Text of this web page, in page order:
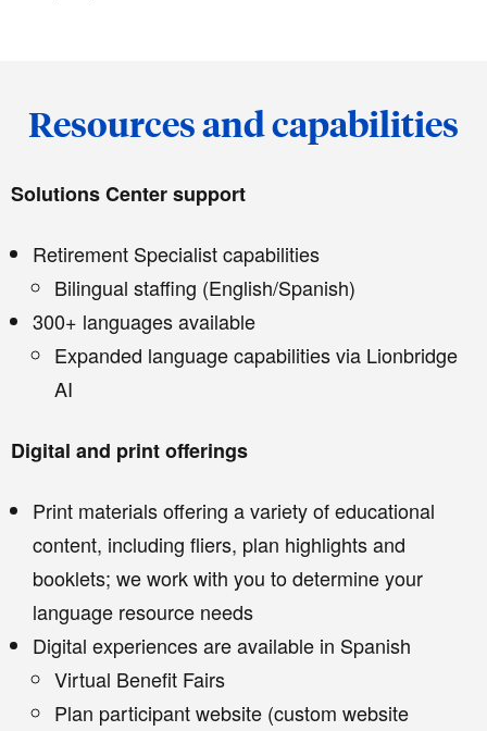
Resources and capabilities
Solutions Center support
Retirement Specialist capabilities
Bilingual staffing (English/Spanish)
300+ languages available
Expanded language capabilities via Lionbridge
AI
Digital and print offerings
Print materials offering a variety of educational
content, including fliers, plan highlights and
booklets; we work with you to determine your
language resource needs
Digital experiences are available in Spanish
Virtual Benefit Fairs
Plan participant website (custom website